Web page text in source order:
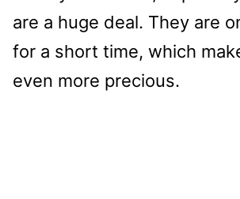
are a huge deal. They are
for a short time, which
even more precious.